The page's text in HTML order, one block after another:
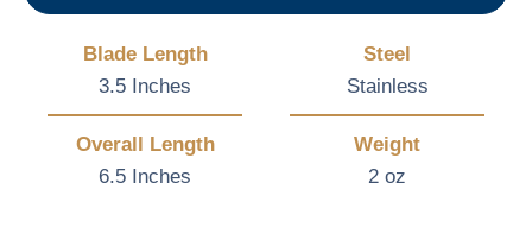
Blade Length
3.5 Inches
Steel
Stainless
Overall Length
6.5 Inches
Weight
2 oz